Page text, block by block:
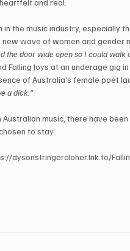
and real.
the music industry, especially
wave of women and gender
the door wide open so I could walk
Falling Joys at an underage gig
of Australia’s female poet
a dick.”
music, there have
to stay.
dysonstringercloher.lnk.to/